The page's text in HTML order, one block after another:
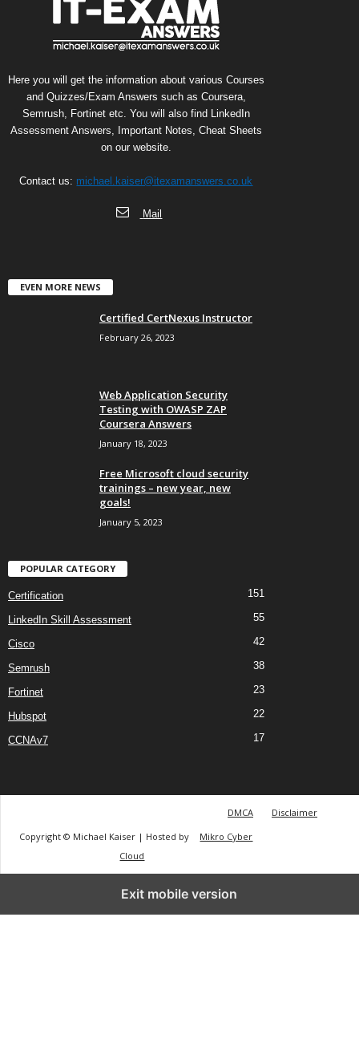
Here you will get the information about various Courses
and Quizzes/Exam Answers such as Coursera,
Semrush, Fortinet etc. You will also find LinkedIn
Assessment Answers, Important Notes, Cheat Sheets
on our website.
Contact us: michael.kaiser@itexamanswers.co.uk
Mail
EVEN MORE NEWS
Certified CertNexus Instructor
February 26, 2023
Web Application Security
Testing with OWASP ZAP
Coursera Answers
January 18, 2023
Free Microsoft cloud security
trainings – new year, new
goals!
January 5, 2023
POPULAR CATEGORY
Certification 151
LinkedIn Skill Assessment 55
Cisco 42
Semrush 38
Fortinet 23
Hubspot 22
CCNAv7 17
DMCA
Disclaimer
Copyright © Michael Kaiser | Hosted by
Mikro Cyber
Cloud
Exit mobile version